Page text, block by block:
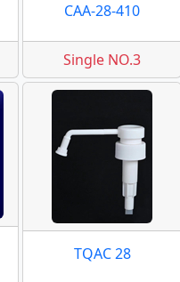
CAA-28-410
Single NO.3
TQAC 28